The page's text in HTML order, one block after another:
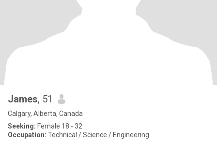
James, 51
Calgary, Alberta, Canada
Seeking: Female 18 - 32
Occupation: Technical / Science / Engineering